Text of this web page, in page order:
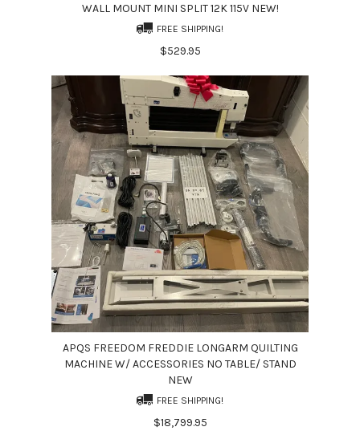
WALL MOUNT MINI SPLIT 12K 115V NEW!
FREE SHIPPING!
$529.95
APQS FREEDOM FREDDIE LONGARM QUILTING
MACHINE W/ ACCESSORIES NO TABLE/ STAND
NEW
FREE SHIPPING!
$18,799.95